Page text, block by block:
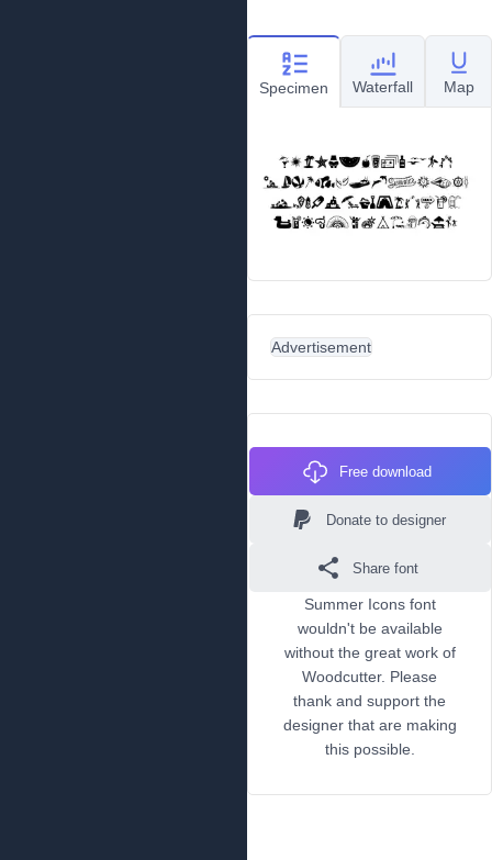
Specimen Waterfall Map
Advertisement
Free download
Donate to designer
Share font
Summer Icons font
wouldn't be available
without the great work of
Woodcutter. Please
thank and support the
designer that are making
this possible.